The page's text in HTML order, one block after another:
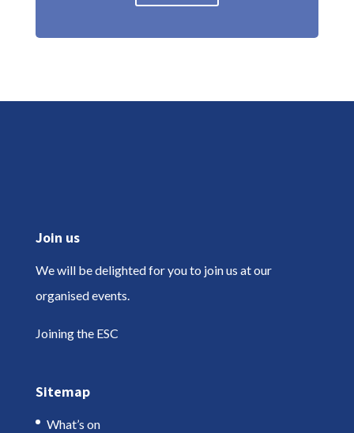
Join us
We will be delighted for you to join us at our
organised events.
Joining the ESC
Sitemap
What’s on